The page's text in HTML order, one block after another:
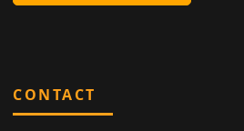
CONTACT